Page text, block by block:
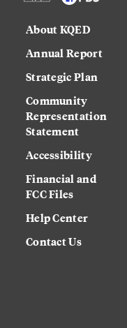
About KQED
Annual Report
Strategic Plan
Community
Representation
Statement
Accessibility
Financial and
FCC Files
Help Center
Contact Us